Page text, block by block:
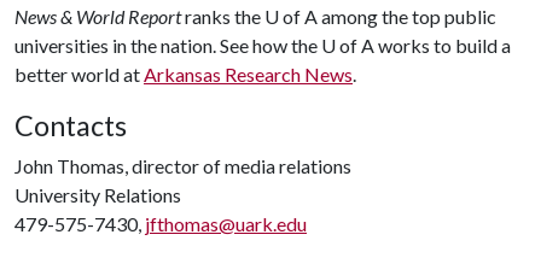
News & World Reportranks the U of Aamong the top public
universities in the nation. See how the U of Aworks to build a
better world atArkansas Research News.
Contacts
John Thomas, director of media relations
University Relations
479-575-7430, jfthomas@uark.edu